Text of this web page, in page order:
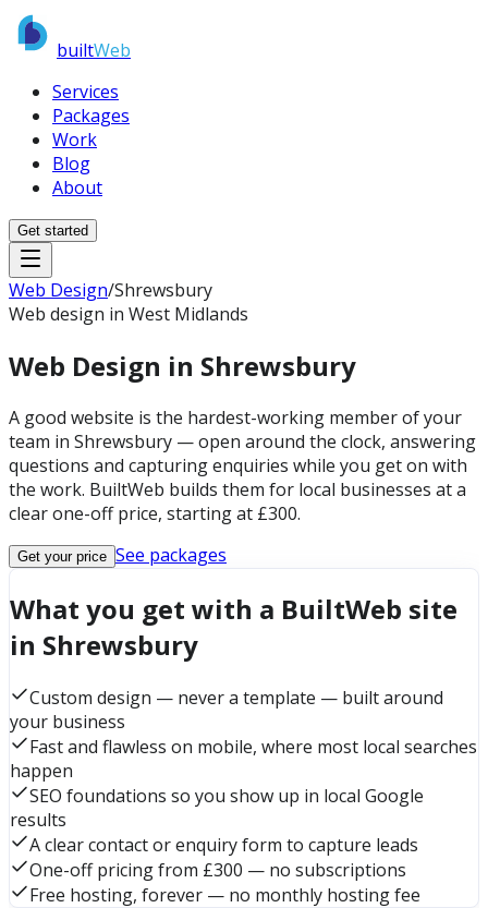
builtWeb
Services
Packages
Work
Blog
About
Get started
Web Design/Shrewsbury
Web design in West Midlands
Web Design in Shrewsbury
A good website is the hardest-working member of your
team in Shrewsbury — open around the clock, answering
questions and capturing enquiries while you get on with
the work. BuiltWeb builds them for local businesses at a
clear one-off price, starting at £300.
Get your price See packages
What you get with a BuiltWeb site
in Shrewsbury
Custom design — never a template — built around
your business
Fast and flawless on mobile, where most local searches
happen
SEO foundations so you show up in local Google
results
A clear contact or enquiry form to capture leads
One-off pricing from £300 — no subscriptions
Free hosting, forever — no monthly hosting fee